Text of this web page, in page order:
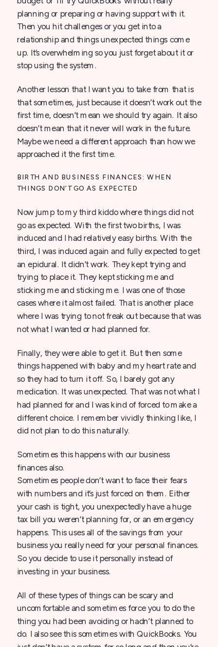
planning or preparing or having support with it.
Then you hit challenges or you get into a
relationship and things unexpected things come
up. It’s overwhelming so you just forget about it or
stop using the system.
Another lesson that I want you to take from that is
that sometimes, just because it doesn’t work out the
first time, doesn’t mean we should try again. It also
doesn’t mean that it never will work in the future.
Maybe we need a different approach than how we
approached it the first time.
BIRTH AND BUSINESS FINANCES: WHEN
THINGS DON’T GO AS EXPECTED
Now jump to my third kiddo where things did not
go as expected. With the first two births, I was
induced and I had relatively easy births. With the
third, I was induced again and fully expected to get
an epidural. It didn’t work. They kept trying and
trying to place it. They kept sticking me and
sticking me and sticking me. I was one of those
cases where it almost failed. That is another place
where I was trying to not freak out because that was
not what I wanted or had planned for.
Finally, they were able to get it. But then some
things happened with baby and my heart rate and
so they had to turn it off. So, I barely got any
medication. It was unexpected. That was not what I
had planned for and I was kind of forced to make a
different choice. I remember vividly thinking like, I
did not plan to do this naturally.
Sometimes this happens with our business
finances also.
Sometimes people don’t want to face their fears
with numbers and it’s just forced on them. Either
your cash is tight, you unexpectedly have a huge
tax bill you weren’t planning for, or an emergency
happens. This uses all of the savings from your
business you really need for your personal finances.
So you decide to use it personally instead of
investing in your business.
All of these types of things can be scary and
uncomfortable and sometimes force you to do the
thing you had been avoiding or hadn’t planned to
do. I also see this sometimes with QuickBooks. You